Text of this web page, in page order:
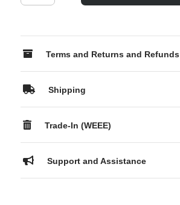
Terms and Returns and Refunds
Shipping
Trade-In (WEEE)
Support and Assistance